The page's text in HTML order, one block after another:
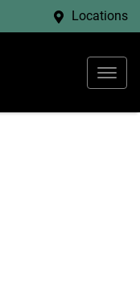
Locations